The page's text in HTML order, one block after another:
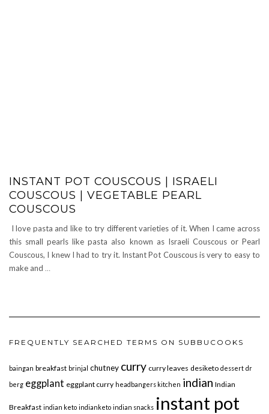
INSTANT POT COUSCOUS | ISRAELI
COUSCOUS | VEGETABLE PEARL
COUSCOUS
I love pasta and like to try different varieties of it. When I came across
this small pearls like pasta also known as Israeli Couscous or Pearl
Couscous, I knew I had to try it. Instant Pot Couscous is very to easy to
make and …
FREQUENTLY SEARCHED TERMS ON SUBBUCOOKS
baingan breakfast brinjal chutney curry curry leaves desiketo dessert dr
berg eggplant eggplant curry headbangers kitchen indian Indian
Breakfast indian keto indianketo indian snacks instant pot